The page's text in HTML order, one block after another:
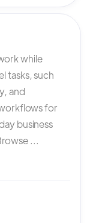
while
tasks, such
and
for
business
...